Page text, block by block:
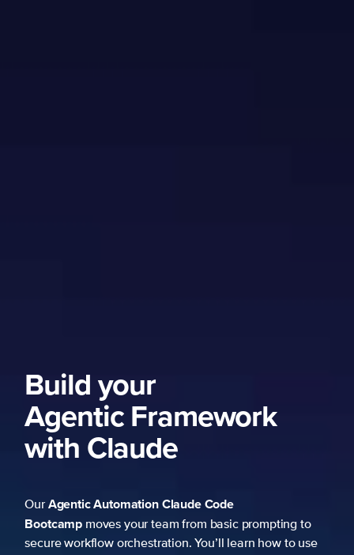
Build your
Agentic Framework
with Claude
OurAgentic AutomationClaude Code
Bootcamp moves your team from basic prompting to
secure workflow orchestration. You’ll learn how to use